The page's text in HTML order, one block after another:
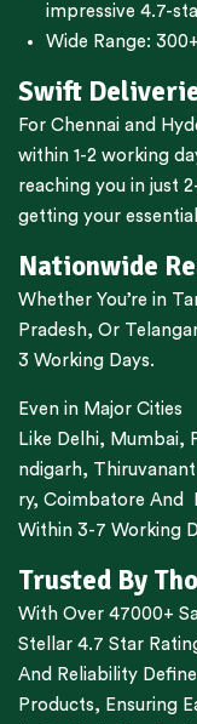
impressive 4.7-
Wide Range:
Swift
For Chennai and
within 1-2 working
reaching you in just
getting your
Nationwide
Whether You’re in
Pradesh, Or
3 Working Days.
Even in Major Cities
Like Delhi, Mumbai,
ndigarh,
ry, Coimbatore And
Within 3-7 Working
Trusted By
With Over 47000+
Stellar 4.7 Star
And Reliability
Products, Ensuring